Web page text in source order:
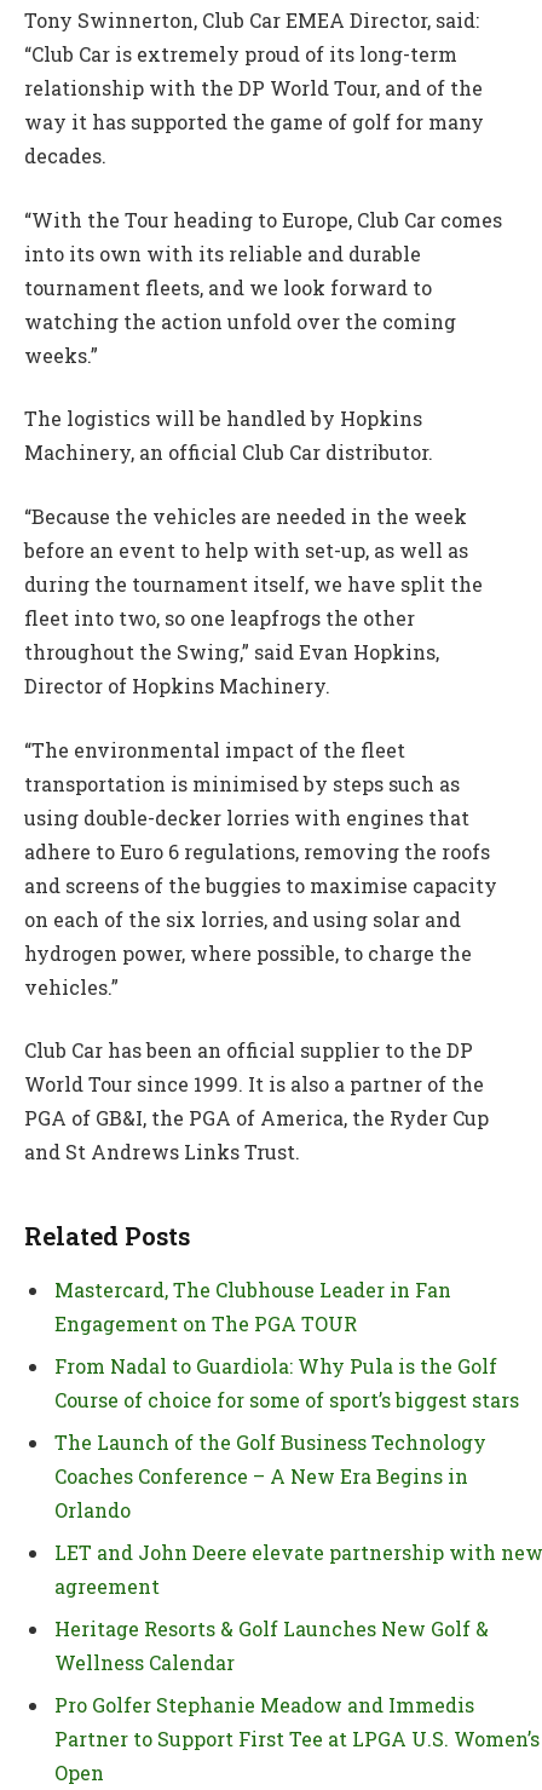
Tony Swinnerton, Club Car EMEA Director, said:
“Club Car is extremely proud of its long-term
relationship with the DP World Tour, and of the
way it has supported the game of golf for many
decades.
“With the Tour heading to Europe, Club Car comes
into its own with its reliable and durable
tournament fleets, and we look forward to
watching the action unfold over the coming
weeks.”
The logistics will be handled by Hopkins
Machinery, an official Club Car distributor.
“Because the vehicles are needed in the week
before an event to help with set-up, as well as
during the tournament itself, we have split the
fleet into two, so one leapfrogs the other
throughout the Swing,” said Evan Hopkins,
Director of Hopkins Machinery.
“The environmental impact of the fleet
transportation is minimised by steps such as
using double-decker lorries with engines that
adhere to Euro 6 regulations, removing the roofs
and screens of the buggies to maximise capacity
on each of the six lorries, and using solar and
hydrogen power, where possible, to charge the
vehicles.”
Club Car has been an official supplier to the DP
World Tour since 1999. It is also a partner of the
PGA of GB&I, the PGA of America, the Ryder Cup
and St Andrews Links Trust.
Related Posts
Mastercard, The Clubhouse Leader in Fan
Engagement on The PGA TOUR
From Nadal to Guardiola: Why Pula is the Golf
Course of choice for some of sport’s biggest stars
The Launch of the Golf Business Technology
Coaches Conference – A New Era Begins in
Orlando
LET and John Deere elevate partnership with new
agreement
Heritage Resorts & Golf Launches New Golf &
Wellness Calendar
Pro Golfer Stephanie Meadow and Immedis
Partner to Support First Tee at LPGA U.S. Women’s
Open